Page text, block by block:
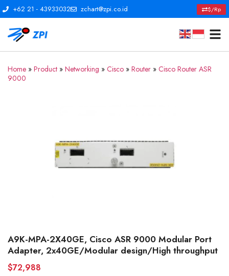
+62 21 - 43933032 zchart@zpi.co.id $/Rp
Home » Product » Networking » Cisco » Router » Cisco Router ASR
9000
A9K-MPA-2X40GE, Cisco ASR 9000 Modular Port
Adapter, 2x40GE/Modular design/High throughput
$72,988